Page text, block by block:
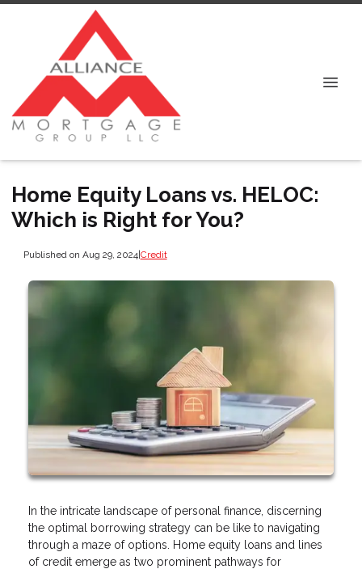
Home Equity Loans vs. HELOC:
Which is Right for You?
Published on Aug 29, 2024|Credit
In the intricate landscape of personal finance, discerning
the optimal borrowing strategy can be like to navigating
through a maze of options. Home equity loans and lines
of credit emerge as two prominent pathways for